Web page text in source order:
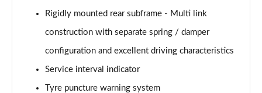
xDrive 25e Sport 5dr Step Auto
sDrive 18i xLine 5dr
Rigidly mounted rear subframe - Multi link
construction with separate spring / damper
configuration and excellent driving characteristics
Service interval indicator
Tyre puncture warning system